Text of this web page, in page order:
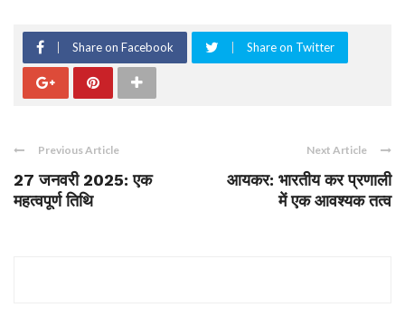
Share on Facebook Share on Twitter
Previous Article
27 जनवरी 2025: एक
महत्वपूर्ण तिथि
Next Article
आयकर: भारतीय कर प्रणाली
में एक आवश्यक तत्व